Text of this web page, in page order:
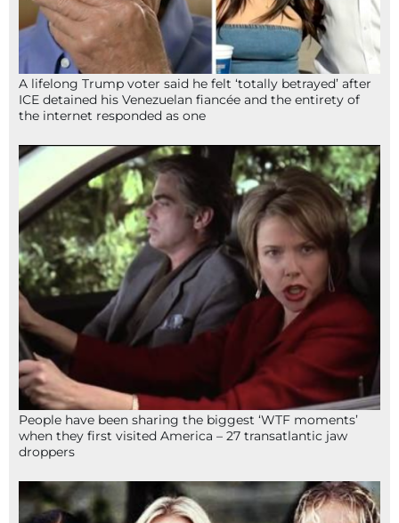
A lifelong Trump voter said he felt ‘totally betrayed’ after
ICE detained his Venezuelan fiancée and the entirety of
the internet responded as one
People have been sharing the biggest ‘WTF moments’
when they first visited America – 27 transatlantic jaw
droppers